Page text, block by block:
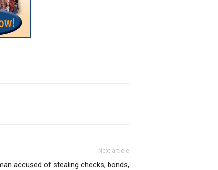
Next article
accused of stealing checks, bonds,